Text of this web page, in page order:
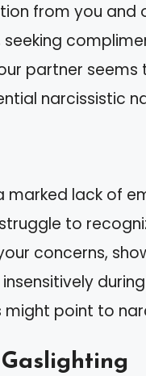
from you and
partner
narcissistic
marked lack of
to
concerns,
point to